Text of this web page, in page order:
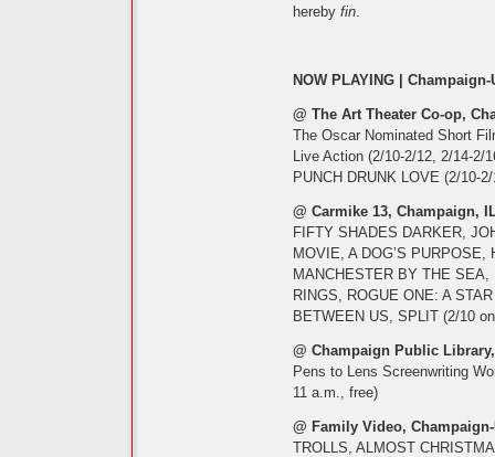
hereby fin.
NOW PLAYING |
@ The Art Theater Co-op,
The Oscar Nominated Short
Live Action (2/10-2/12, 2/14-2/
PUNCH DRUNK LOVE (2/10-
@ Carmike 13, Champaign,
FIFTY SHADES DARKER,
MOVIE, A DOG’S
MANCHESTER BY THE
RINGS, ROGUE ONE: A
BETWEEN US, SPLIT (2/10
@ Champaign Public
Pens to Lens Screenwriting
11 a.m., free)
@ Family Video,
TROLLS, ALMOST